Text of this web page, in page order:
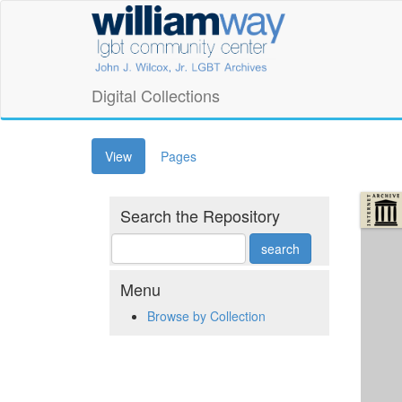
William
Way
LGBT
Community
Center
Digital
Collections
Digital Collections
View(active
tab)
Pages
Search the Repository
Menu
Browse by Collection